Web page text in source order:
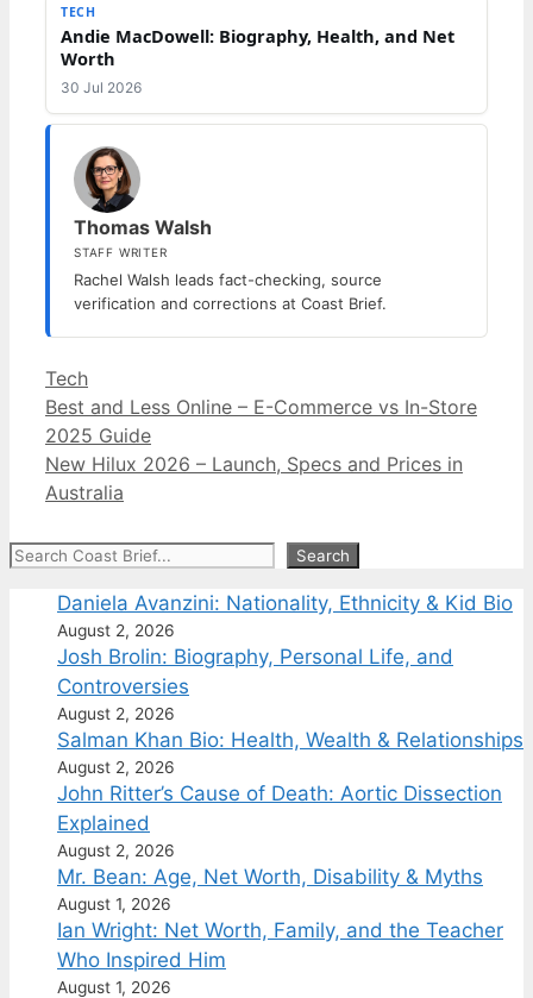
TECH
Andie MacDowell: Biography, Health, and Net
Worth
30 Jul 2026
Thomas Walsh
STAFF WRITER
Rachel Walsh leads fact-checking, source
verification and corrections at Coast Brief.
Categories
Tech
Best and Less Online – E-Commerce vs In-Store
2025 Guide
New Hilux 2026 – Launch, Specs and Prices in
Australia
Search Search
Daniela Avanzini: Nationality, Ethnicity & Kid Bio
August 2, 2026
Josh Brolin: Biography, Personal Life, and
Controversies
August 2, 2026
Salman Khan Bio: Health, Wealth & Relationships
August 2, 2026
John Ritter’s Cause of Death: Aortic Dissection
Explained
August 2, 2026
Mr. Bean: Age, Net Worth, Disability & Myths
August 1, 2026
Ian Wright: Net Worth, Family, and the Teacher
Who Inspired Him
August 1, 2026